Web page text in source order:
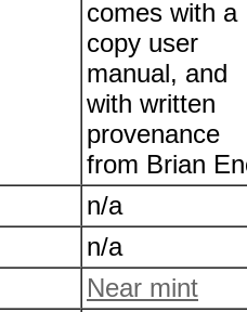
comes with a
copy user
manual, and
with written
provenance
from Brian
n/a
n/a
Near mint